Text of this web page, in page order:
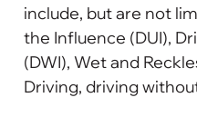
include, but are not
the Influence (DUI),
(DWI), Wet and
Driving, driving